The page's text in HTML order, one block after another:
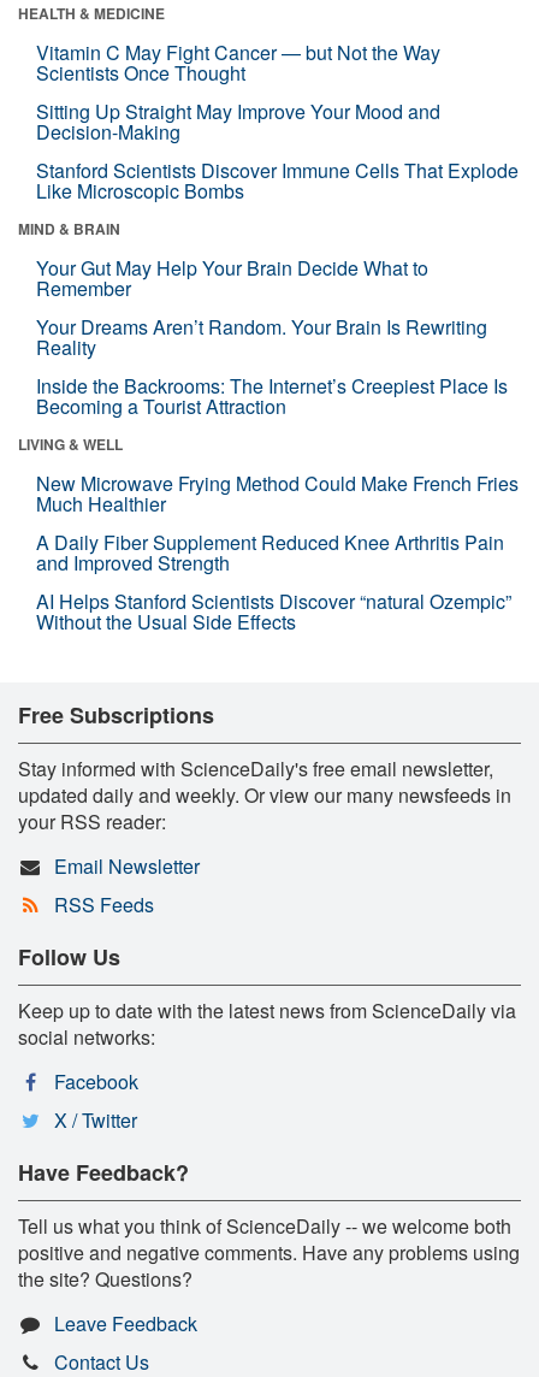
HEALTH & MEDICINE
Vitamin C May Fight Cancer — but Not the Way
Scientists Once Thought
Sitting Up Straight May Improve Your Mood and
Decision-Making
Stanford Scientists Discover Immune Cells That Explode
Like Microscopic Bombs
MIND & BRAIN
Your Gut May Help Your Brain Decide What to
Remember
Your Dreams Aren’t Random. Your Brain Is Rewriting
Reality
Inside the Backrooms: The Internet’s Creepiest Place Is
Becoming a Tourist Attraction
LIVING & WELL
New Microwave Frying Method Could Make French Fries
Much Healthier
A Daily Fiber Supplement Reduced Knee Arthritis Pain
and Improved Strength
AI Helps Stanford Scientists Discover “natural Ozempic”
Without the Usual Side Effects
Free Subscriptions
Stay informed with ScienceDaily's free email newsletter,
updated daily and weekly. Or view our many newsfeeds in
your RSS reader:
Email Newsletter
RSS Feeds
Follow Us
Keep up to date with the latest news from ScienceDaily via
social networks:
Facebook
X / Twitter
Have Feedback?
Tell us what you think of ScienceDaily -- we welcome both
positive and negative comments. Have any problems using
the site? Questions?
Leave Feedback
Contact Us